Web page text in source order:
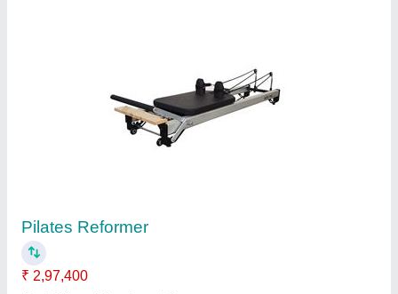
Teeter Fitspine Lx9 Inversion Table